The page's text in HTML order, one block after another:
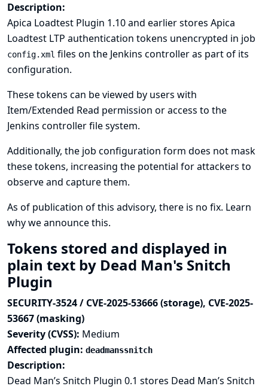
Description:
Apica Loadtest Plugin 1.10 and earlier stores Apica
Loadtest LTP authentication tokens unencrypted in job
config.xml files on the Jenkins controller as part of its
configuration.
These tokens can be viewed by users with
Item/Extended Read permission or access to the
Jenkins controller file system.
Additionally, the job configuration form does not mask
these tokens, increasing the potential for attackers to
observe and capture them.
As of publication of this advisory, there is no fix. Learn
why we announce this.
Tokens stored and displayed in
plain text by Dead Man's Snitch
Plugin
SECURITY-3524 / CVE-2025-53666 (storage), CVE-2025-
53667 (masking)
Severity (CVSS): Medium
Affected plugin: deadmanssnitch
Description:
Dead Man’s Snitch Plugin 0.1 stores Dead Man’s Snitch